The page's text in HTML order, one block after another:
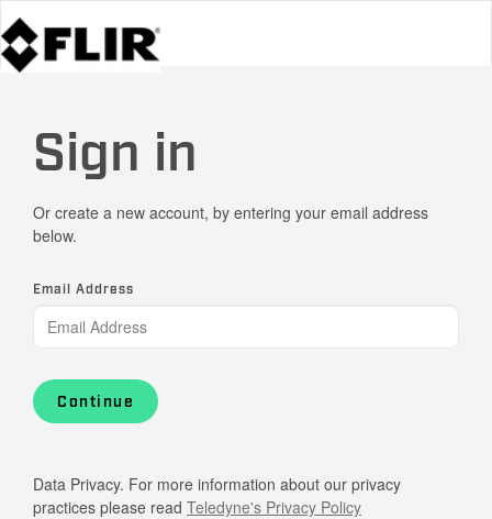
Sign in
Or create a new account, by entering your email address
below.
Email Address
Continue
Data Privacy. For more information about our privacy
practices please read Teledyne's Privacy Policy